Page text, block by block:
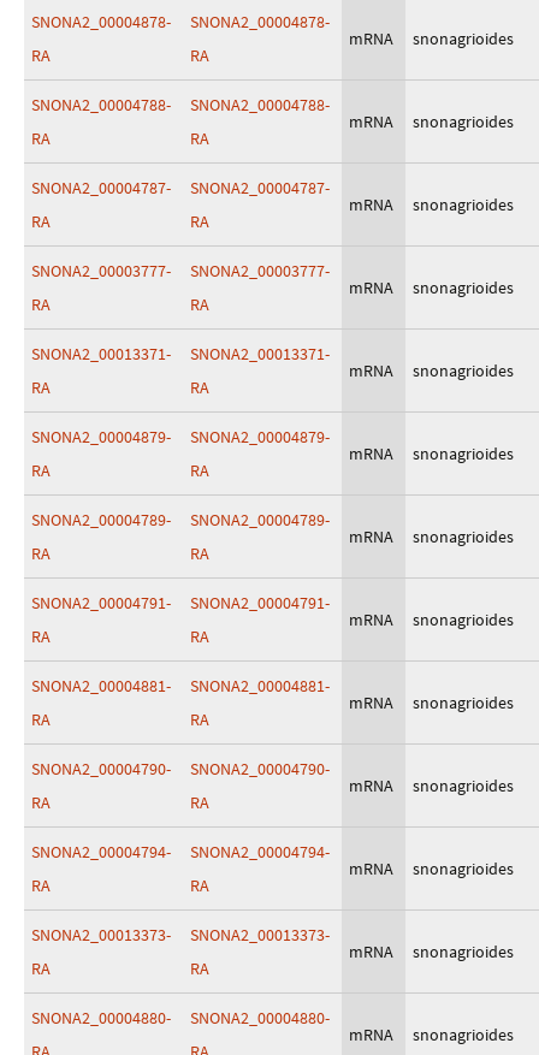
SNONA2_00004878-
RA
SNONA2_00004878-
RA
mRNA snonagrioides
SNONA2_00004788-
RA
SNONA2_00004788-
RA
mRNA snonagrioides
SNONA2_00004787-
RA
SNONA2_00004787-
RA
mRNA snonagrioides
SNONA2_00003777-
RA
SNONA2_00003777-
RA
mRNA snonagrioides
SNONA2_00013371-
RA
SNONA2_00013371-
RA
mRNA snonagrioides
SNONA2_00004879-
RA
SNONA2_00004879-
RA
mRNA snonagrioides
SNONA2_00004789-
RA
SNONA2_00004789-
RA
mRNA snonagrioides
SNONA2_00004791-
RA
SNONA2_00004791-
RA
mRNA snonagrioides
SNONA2_00004881-
RA
SNONA2_00004881-
RA
mRNA snonagrioides
SNONA2_00004790-
RA
SNONA2_00004790-
RA
mRNA snonagrioides
SNONA2_00004794-
RA
SNONA2_00004794-
RA
mRNA snonagrioides
SNONA2_00013373-
RA
SNONA2_00013373-
RA
mRNA snonagrioides
SNONA2_00004880-
SNONA2_00004880-
mRNA snonagrioides